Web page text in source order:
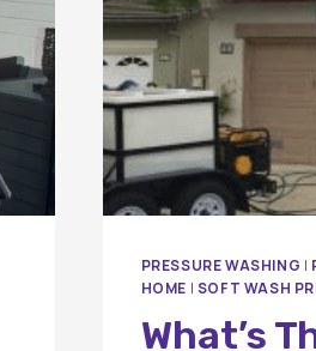
PRESSURE WASHING |
HOME | SOFT WASH
What’s